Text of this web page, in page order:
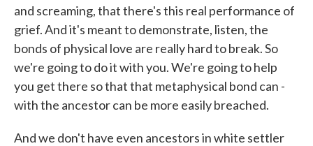
and screaming, that there's this real performance of
grief. And it's meant to demonstrate, listen, the
bonds of physical love are really hard to break. So
we're going to do it with you. We're going to help
you get there so that that metaphysical bond can -
with the ancestor can be more easily breached.
And we don't have even ancestors in white settler